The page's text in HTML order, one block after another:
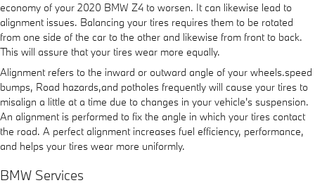
economy of your 2020 BMW Z4 to worsen. It can likewise lead to
alignment issues. Balancing your tires requires them to be rotated
from one side of the car to the other and likewise from front to back.
This will assure that your tires wear more equally.
Alignment refers to the inward or outward angle of your wheels.speed
bumps, Road hazards,and potholes frequently will cause your tires to
misalign a little at a time due to changes in your vehicle's suspension.
An alignment is performed to fix the angle in which your tires contact
the road. A perfect alignment increases fuel efficiency, performance,
and helps your tires wear more uniformly.
BMW Services